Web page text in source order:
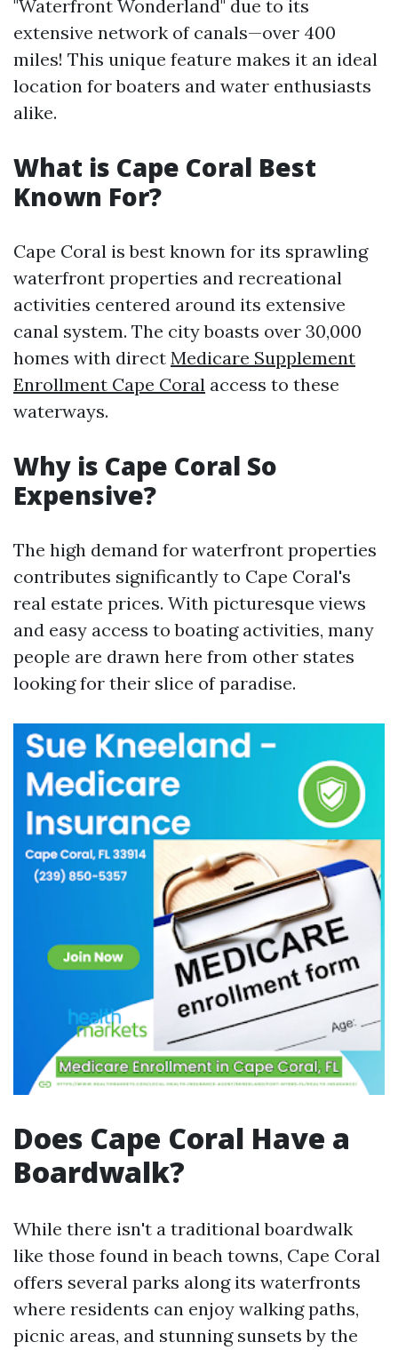
"Waterfront Wonderland" due to its
extensive network of canals—over 400
miles! This unique feature makes it an ideal
location for boaters and water enthusiasts
alike.
What is Cape Coral Best
Known For?
Cape Coral is best known for its sprawling
waterfront properties and recreational
activities centered around its extensive
canal system. The city boasts over 30,000
homes with direct Medicare Supplement
Enrollment Cape Coral access to these
waterways.
Why is Cape Coral So
Expensive?
The high demand for waterfront properties
contributes significantly to Cape Coral's
real estate prices. With picturesque views
and easy access to boating activities, many
people are drawn here from other states
looking for their slice of paradise.
Does Cape Coral Have a
Boardwalk?
While there isn't a traditional boardwalk
like those found in beach towns, Cape Coral
offers several parks along its waterfronts
where residents can enjoy walking paths,
picnic areas, and stunning sunsets by the